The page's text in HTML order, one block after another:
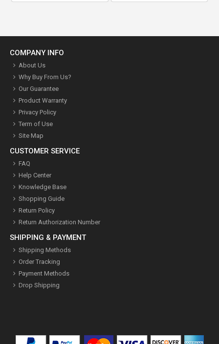
COMPANY INFO
About Us
Why Buy From Us?
Our Guarantee
Product Warranty
Privacy Policy
Term of Use
Site Map
CUSTOMER SERVICE
FAQ
Help Center
Knowledge Base
Shopping Guide
Return Policy
Return Authorization Number
SHIPPING & PAYMENT
Shipping Methods
Order Tracking
Payment Methods
Drop Shipping